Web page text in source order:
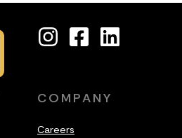
COMPANY
Careers